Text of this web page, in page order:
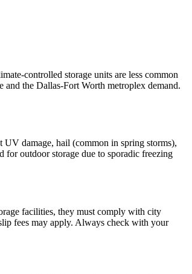
controlled storage units are less common
the Dallas-Fort Worth metroplex demand.
UV damage, hail (common in spring storms),
for outdoor storage due to sporadic freezing
facilities, they must comply with city
fees may apply. Always check with your